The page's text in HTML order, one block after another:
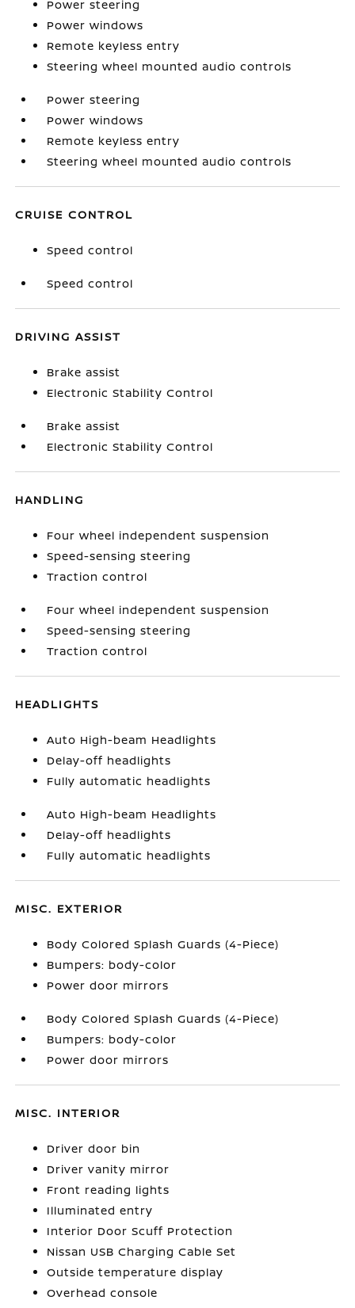
Power steering
Power windows
Remote keyless entry
Steering wheel mounted audio controls
Power steering
Power windows
Remote keyless entry
Steering wheel mounted audio controls
CRUISE CONTROL
Speed control
Speed control
DRIVING ASSIST
Brake assist
Electronic Stability Control
Brake assist
Electronic Stability Control
HANDLING
Four wheel independent suspension
Speed-sensing steering
Traction control
Four wheel independent suspension
Speed-sensing steering
Traction control
HEADLIGHTS
Auto High-beam Headlights
Delay-off headlights
Fully automatic headlights
Auto High-beam Headlights
Delay-off headlights
Fully automatic headlights
MISC. EXTERIOR
Body Colored Splash Guards (4-Piece)
Bumpers: body-color
Power door mirrors
Body Colored Splash Guards (4-Piece)
Bumpers: body-color
Power door mirrors
MISC. INTERIOR
Driver door bin
Driver vanity mirror
Front reading lights
Illuminated entry
Interior Door Scuff Protection
Nissan USB Charging Cable Set
Outside temperature display
Overhead console